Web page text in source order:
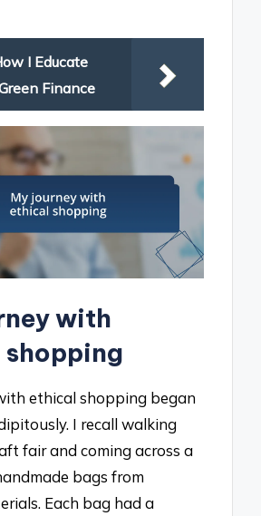
I Educate
Finance
with
ethical shopping began
I recall walking
fair and coming across a
bags from
Each bag had a